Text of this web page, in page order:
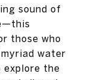
sound of
those who
water
explore the